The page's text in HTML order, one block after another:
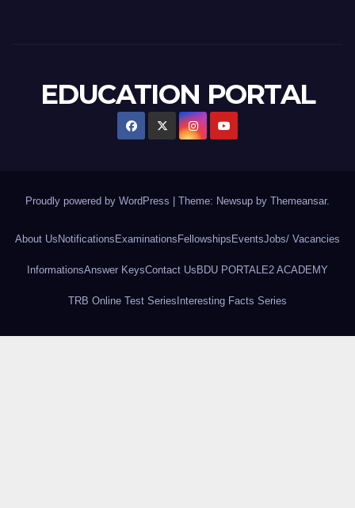
EDUCATION PORTAL
Proudly powered by WordPress | Theme: Newsup by Themeansar.
About Us Notifications Examinations Fellowships EventsJobs/ Vacancies
InformationsAnswer KeysContact Us BDU PORTAL E2 ACADEMY
TRB Online Test SeriesInteresting Facts Series